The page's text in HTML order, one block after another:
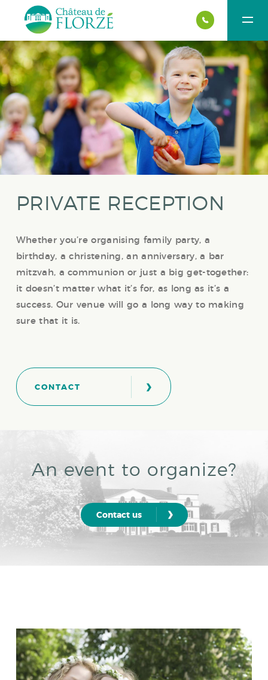
PRIVATE RECEPTION
Whether you’re organising family party, a
birthday, a christening, an anniversary, a bar
mitzvah, a communion or just a big get-together:
it doesn’t matter what it’s for, as long as it’s a
success. Our venue will go a long way to making
sure that it is.
CONTACT ›
An event to organize?
Contact us ›